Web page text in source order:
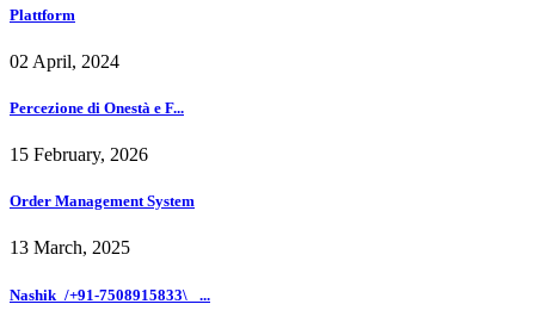
Plattform
02 April, 2024
Percezione di Onestà e F...
15 February, 2026
Order Management System
13 March, 2025
Nashik_/+91-7508915833\_ ...